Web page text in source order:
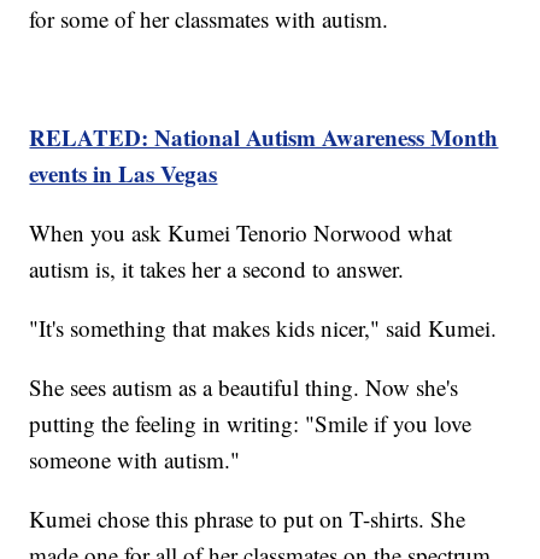
for some of her classmates with autism.
RELATED: National Autism Awareness Month
events in Las Vegas
When you ask Kumei Tenorio Norwood what
autism is, it takes her a second to answer.
"It's something that makes kids nicer," said Kumei.
She sees autism as a beautiful thing. Now she's
putting the feeling in writing: "Smile if you love
someone with autism."
Kumei chose this phrase to put on T-shirts. She